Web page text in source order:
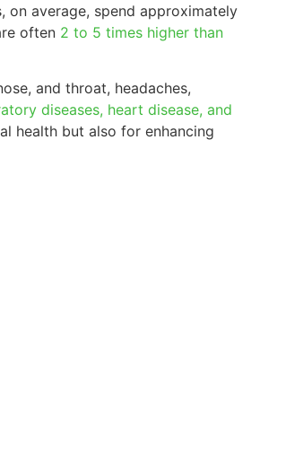
on average, spend approximately
often 2 to 5 times higher than
and throat, headaches,
diseases, heart disease, and
health but also for enhancing